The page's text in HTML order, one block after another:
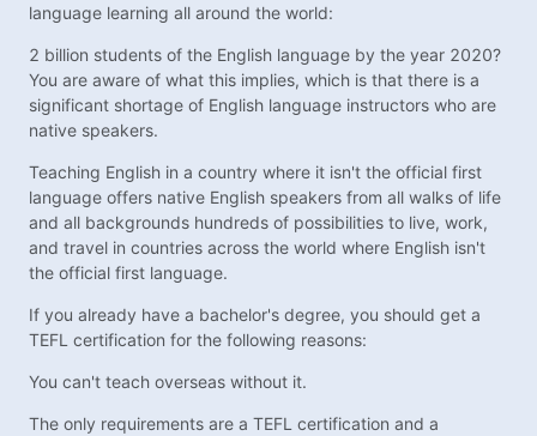
language learning all around the world:
2 billion students of the English language by the year 2020?
You are aware of what this implies, which is that there is a
significant shortage of English language instructors who are
native speakers.
Teaching English in a country where it isn't the official first
language offers native English speakers from all walks of life
and all backgrounds hundreds of possibilities to live, work,
and travel in countries across the world where English isn't
the official first language.
If you already have a bachelor's degree, you should get a
TEFL certification for the following reasons:
You can't teach overseas without it.
The only requirements are a TEFL certification and a